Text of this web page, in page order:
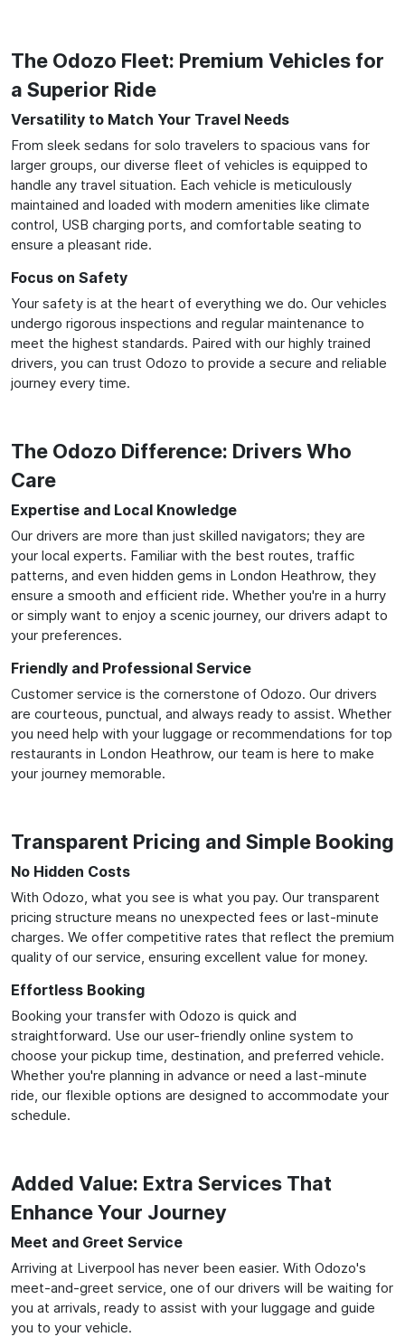
The Odozo Fleet: Premium Vehicles for
a Superior Ride
Versatility to Match Your Travel Needs
From sleek sedans for solo travelers to spacious vans for
larger groups, our diverse fleet of vehicles is equipped to
handle any travel situation. Each vehicle is meticulously
maintained and loaded with modern amenities like climate
control, USB charging ports, and comfortable seating to
ensure a pleasant ride.
Focus on Safety
Your safety is at the heart of everything we do. Our vehicles
undergo rigorous inspections and regular maintenance to
meet the highest standards. Paired with our highly trained
drivers, you can trust Odozo to provide a secure and reliable
journey every time.
The Odozo Difference: Drivers Who
Care
Expertise and Local Knowledge
Our drivers are more than just skilled navigators; they are
your local experts. Familiar with the best routes, traffic
patterns, and even hidden gems in London Heathrow, they
ensure a smooth and efficient ride. Whether you're in a hurry
or simply want to enjoy a scenic journey, our drivers adapt to
your preferences.
Friendly and Professional Service
Customer service is the cornerstone of Odozo. Our drivers
are courteous, punctual, and always ready to assist. Whether
you need help with your luggage or recommendations for top
restaurants in London Heathrow, our team is here to make
your journey memorable.
Transparent Pricing and Simple Booking
No Hidden Costs
With Odozo, what you see is what you pay. Our transparent
pricing structure means no unexpected fees or last-minute
charges. We offer competitive rates that reflect the premium
quality of our service, ensuring excellent value for money.
Effortless Booking
Booking your transfer with Odozo is quick and
straightforward. Use our user-friendly online system to
choose your pickup time, destination, and preferred vehicle.
Whether you're planning in advance or need a last-minute
ride, our flexible options are designed to accommodate your
schedule.
Added Value: Extra Services That
Enhance Your Journey
Meet and Greet Service
Arriving at Liverpool has never been easier. With Odozo's
meet-and-greet service, one of our drivers will be waiting for
you at arrivals, ready to assist with your luggage and guide
you to your vehicle.